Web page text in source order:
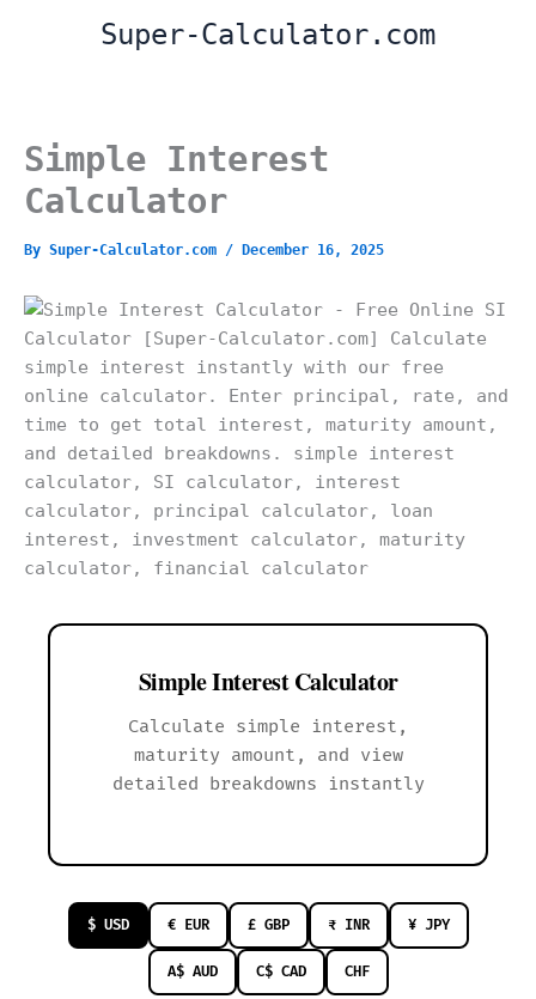
Super-Calculator.com
Simple Interest
Calculator
By Super-Calculator.com / December 16, 2025
Simple Interest Calculator
Calculate simple interest,
maturity amount, and view
detailed breakdowns instantly
$ USD € EUR £ GBP ₹ INR ¥ JPY
A$ AUD C$ CAD CHF